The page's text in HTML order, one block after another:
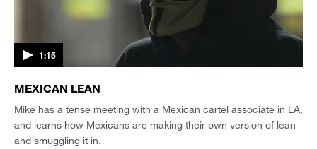
1:15
MEXICAN LEAN
Mike has a tense meeting with a Mexican cartel associate in LA,
and learns how Mexicans are making their own version of lean
and smuggling it in.